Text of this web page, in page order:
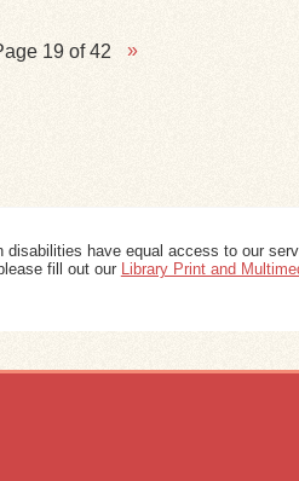
19 of 42
have equal access to our
fill out our Library Print and